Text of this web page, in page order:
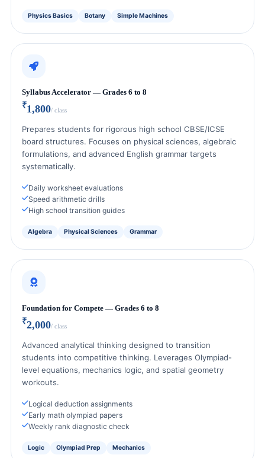
Physics Basics Botany Simple Machines
Syllabus Accelerator — Grades 6 to 8
₹1,800/ class
Prepares students for rigorous high school CBSE/ICSE
board structures. Focuses on physical sciences, algebraic
formulations, and advanced English grammar targets
systematically.
Daily worksheet evaluations
Speed arithmetic drills
High school transition guides
Algebra Physical Sciences Grammar
Foundation for Compete — Grades 6 to 8
₹2,000/ class
Advanced analytical thinking designed to transition
students into competitive thinking. Leverages Olympiad-
level equations, mechanics logic, and spatial geometry
workouts.
Logical deduction assignments
Early math olympiad papers
Weekly rank diagnostic check
Logic Olympiad Prep Mechanics